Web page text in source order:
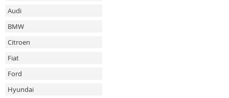
Audi
BMW
Citroen
Fiat
Ford
Hyundai